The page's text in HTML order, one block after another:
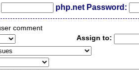
php.net Password:
comment
Assign to: